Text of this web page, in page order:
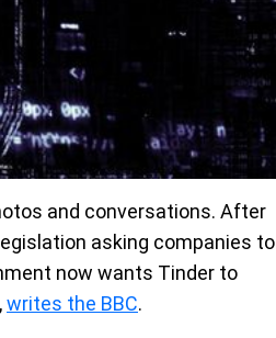
and conversations. After
asking companies to
now wants Tinder to
writes the BBC.